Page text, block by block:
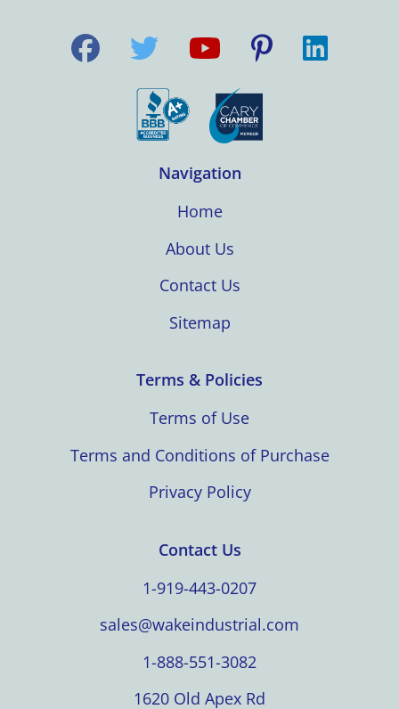
Navigation
Home
About Us
Contact Us
Sitemap
Terms & Policies
Terms of Use
Terms and Conditions of Purchase
Privacy Policy
Contact Us
1-919-443-0207
sales@wakeindustrial.com
1-888-551-3082
1620 Old Apex Rd